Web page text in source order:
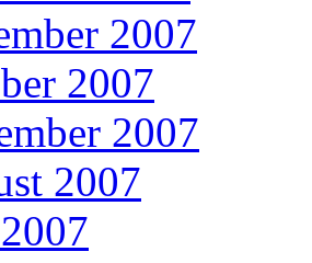
2007
2007
2007
2007